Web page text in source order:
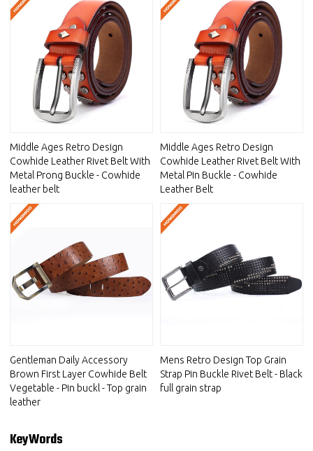
Middle Ages Retro Design
Cowhide Leather Rivet Belt With
Metal Prong Buckle - Cowhide
leather belt
Middle Ages Retro Design
Cowhide Leather Rivet Belt With
Metal Pin Buckle - Cowhide
Leather Belt
Gentleman Daily Accessory
Brown First Layer Cowhide Belt
Vegetable - Pin buckl - Top grain
leather
Mens Retro Design Top Grain
Strap Pin Buckle Rivet Belt - Black
full grain strap
KeyWords